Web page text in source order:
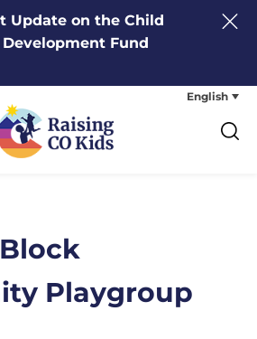
Update on the Child
Fund
English
Playgroup